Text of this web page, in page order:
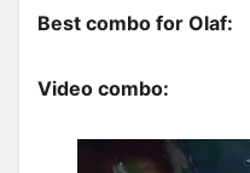
Best combo for Olaf:
Video combo: